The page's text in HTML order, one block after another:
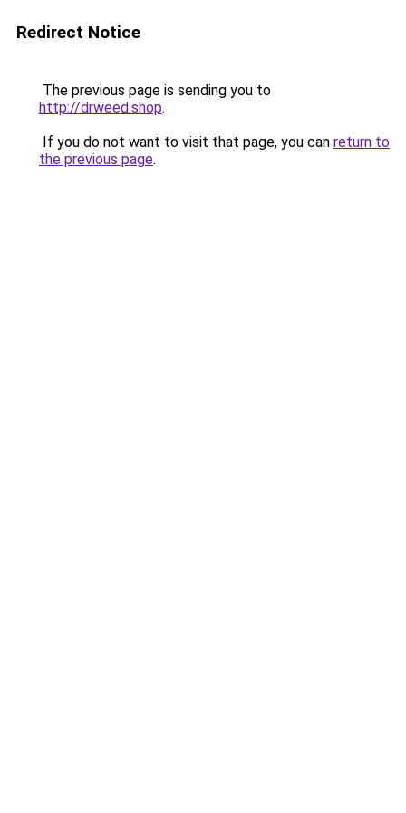
Redirect Notice
The previous page is sending you to
http://drweed.shop.
If you do not want to visit that page, you can return to
the previous page.